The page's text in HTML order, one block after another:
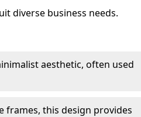
diverse business needs.
aesthetic, often used
frames, this design provides